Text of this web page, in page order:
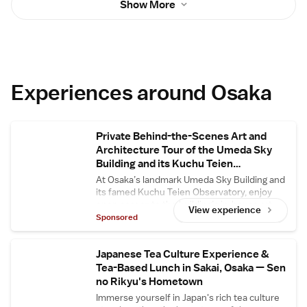
always available.
Show More
Experiences around Osaka
Private Behind-the-Scenes Art and
Architecture Tour of the Umeda Sky
Building and its Kuchu Teien
Observatory
At Osaka’s landmark Umeda Sky Building and
its famed Kuchu Teien Observatory, enjoy
open access to the building’s in-house art
gallery and central floating bridge, usually
closed to the general public. Enjoy in-depth
architectural secrets and its designer Hiroshi
Hara.
View experience
Sponsored
Japanese Tea Culture Experience &
Tea-Based Lunch in Sakai, Osaka — Sen
no Rikyu's Hometown
Immerse yourself in Japan's rich tea culture